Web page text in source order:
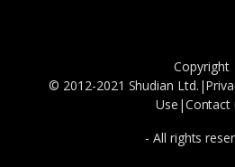
Copyright
© 2012-2021 Shudian Ltd.|
Use |Contact
- All rights